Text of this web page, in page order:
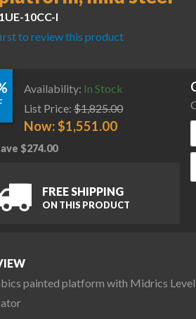
10CC-I
to review this product
Availability: In Stock
List Price: $1,825.00
Now:$1,551.00
$274.00
FREE SHIPPING
ON THIS PRODUCT
painted platform with Midrics Level